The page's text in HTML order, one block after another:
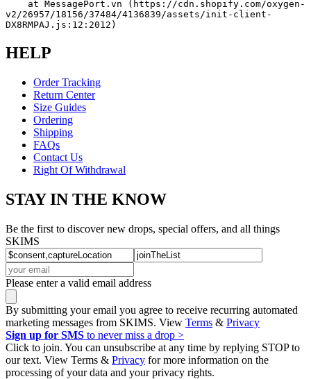
v2/26957/18156/37484/4136839/assets/init-client-
DX8RMPAJ.js:12:2012)
HELP
Order Tracking
Return Center
Size Guides
Ordering
Shipping
FAQs
Contact Us
Right Of Withdrawal
STAY IN THE KNOW
Be the first to discover new drops, special offers, and all things
SKIMS
Please enter a valid email address
By submitting your email you agree to receive recurring automated
marketing messages from SKIMS. View Terms & Privacy
Sign up for SMS to never miss a drop >
Click to join. You can unsubscribe at any time by replying STOP to
our text. View Terms & Privacy for more information on the
processing of your data and your privacy rights.